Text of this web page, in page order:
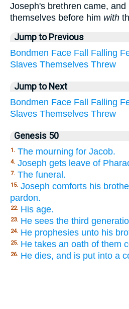
Joseph's brethren came, and
themselves before him with
Jump to Previous
Bondmen Face Fall Falling
Slaves Themselves Threw
Jump to Next
Bondmen Face Fall Falling
Slaves Themselves Threw
Genesis 50
1. The mourning for Jacob.
4. Joseph gets leave of
7. The funeral.
15. Joseph comforts his
pardon.
22. His age.
23. He sees the third
24. He prophesies unto his
25. He takes an oath of them
26. He dies, and is put into a